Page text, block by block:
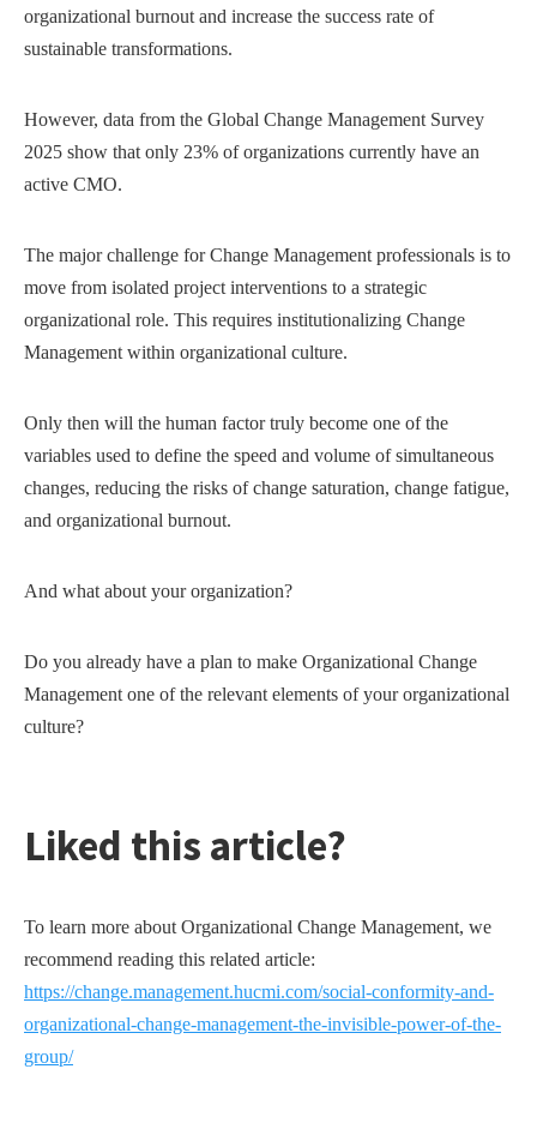
organizational burnout and increase the success rate of
sustainable transformations.
However, data from the Global Change Management Survey
2025 show that only 23% of organizations currently have an
active CMO.
The major challenge for Change Management professionals is to
move from isolated project interventions to a strategic
organizational role. This requires institutionalizing Change
Management within organizational culture.
Only then will the human factor truly become one of the
variables used to define the speed and volume of simultaneous
changes, reducing the risks of change saturation, change fatigue,
and organizational burnout.
And what about your organization?
Do you already have a plan to make Organizational Change
Management one of the relevant elements of your organizational
culture?
Liked this article?
To learn more about Organizational Change Management, we
recommend reading this related article:
https://change.management.hucmi.com/social-conformity-and-
organizational-change-management-the-invisible-power-of-the-
group/